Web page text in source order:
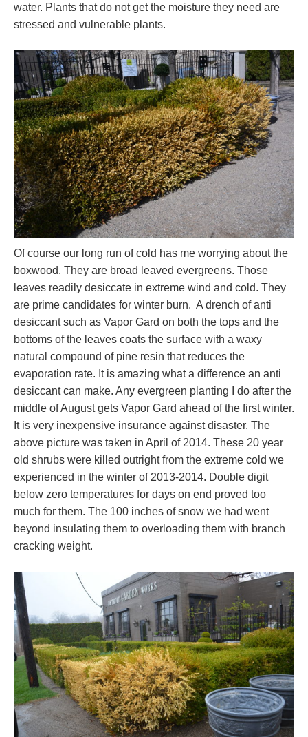
water. Plants that do not get the moisture they need are
stressed and vulnerable plants.
Of course our long run of cold has me worrying about the
boxwood. They are broad leaved evergreens. Those
leaves readily desiccate in extreme wind and cold. They
are prime candidates for winter burn. A drench of anti
desiccant such as Vapor Gard on both the tops and the
bottoms of the leaves coats the surface with a waxy
natural compound of pine resin that reduces the
evaporation rate. It is amazing what a difference an anti
desiccant can make. Any evergreen planting I do after the
middle of August gets Vapor Gard ahead of the first winter.
It is very inexpensive insurance against disaster. The
above picture was taken in April of 2014. These 20 year
old shrubs were killed outright from the extreme cold we
experienced in the winter of 2013-2014. Double digit
below zero temperatures for days on end proved too
much for them. The 100 inches of snow we had went
beyond insulating them to overloading them with branch
cracking weight.